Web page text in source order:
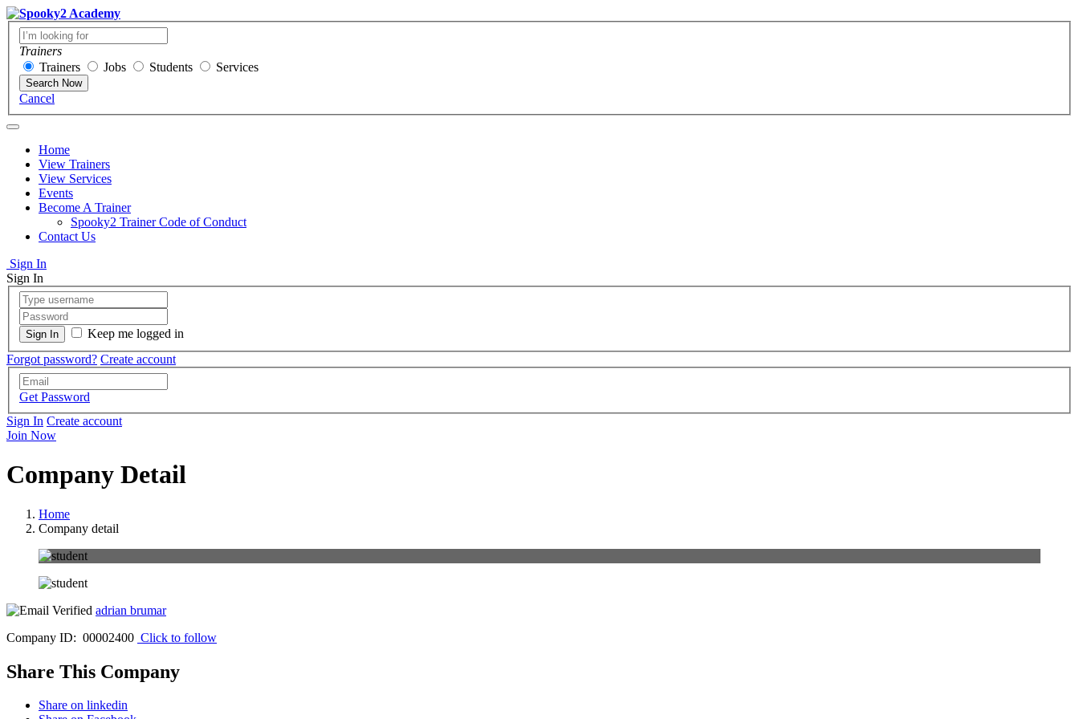
Trainers
Trainers
Jobs Students Services
Search Now
Cancel
Home
View Trainers
View Services
Events
Become A Trainer
Spooky2 Trainer Code of Conduct
Contact Us
Sign In
Sign In
Keep me logged in
Forgot password? Create account
Get Password
Sign In Create account
Join Now
Company Detail
Home
Company detail
adrian brumar
Company ID: 00002400 Click to follow
Share This Company
Share on linkedin